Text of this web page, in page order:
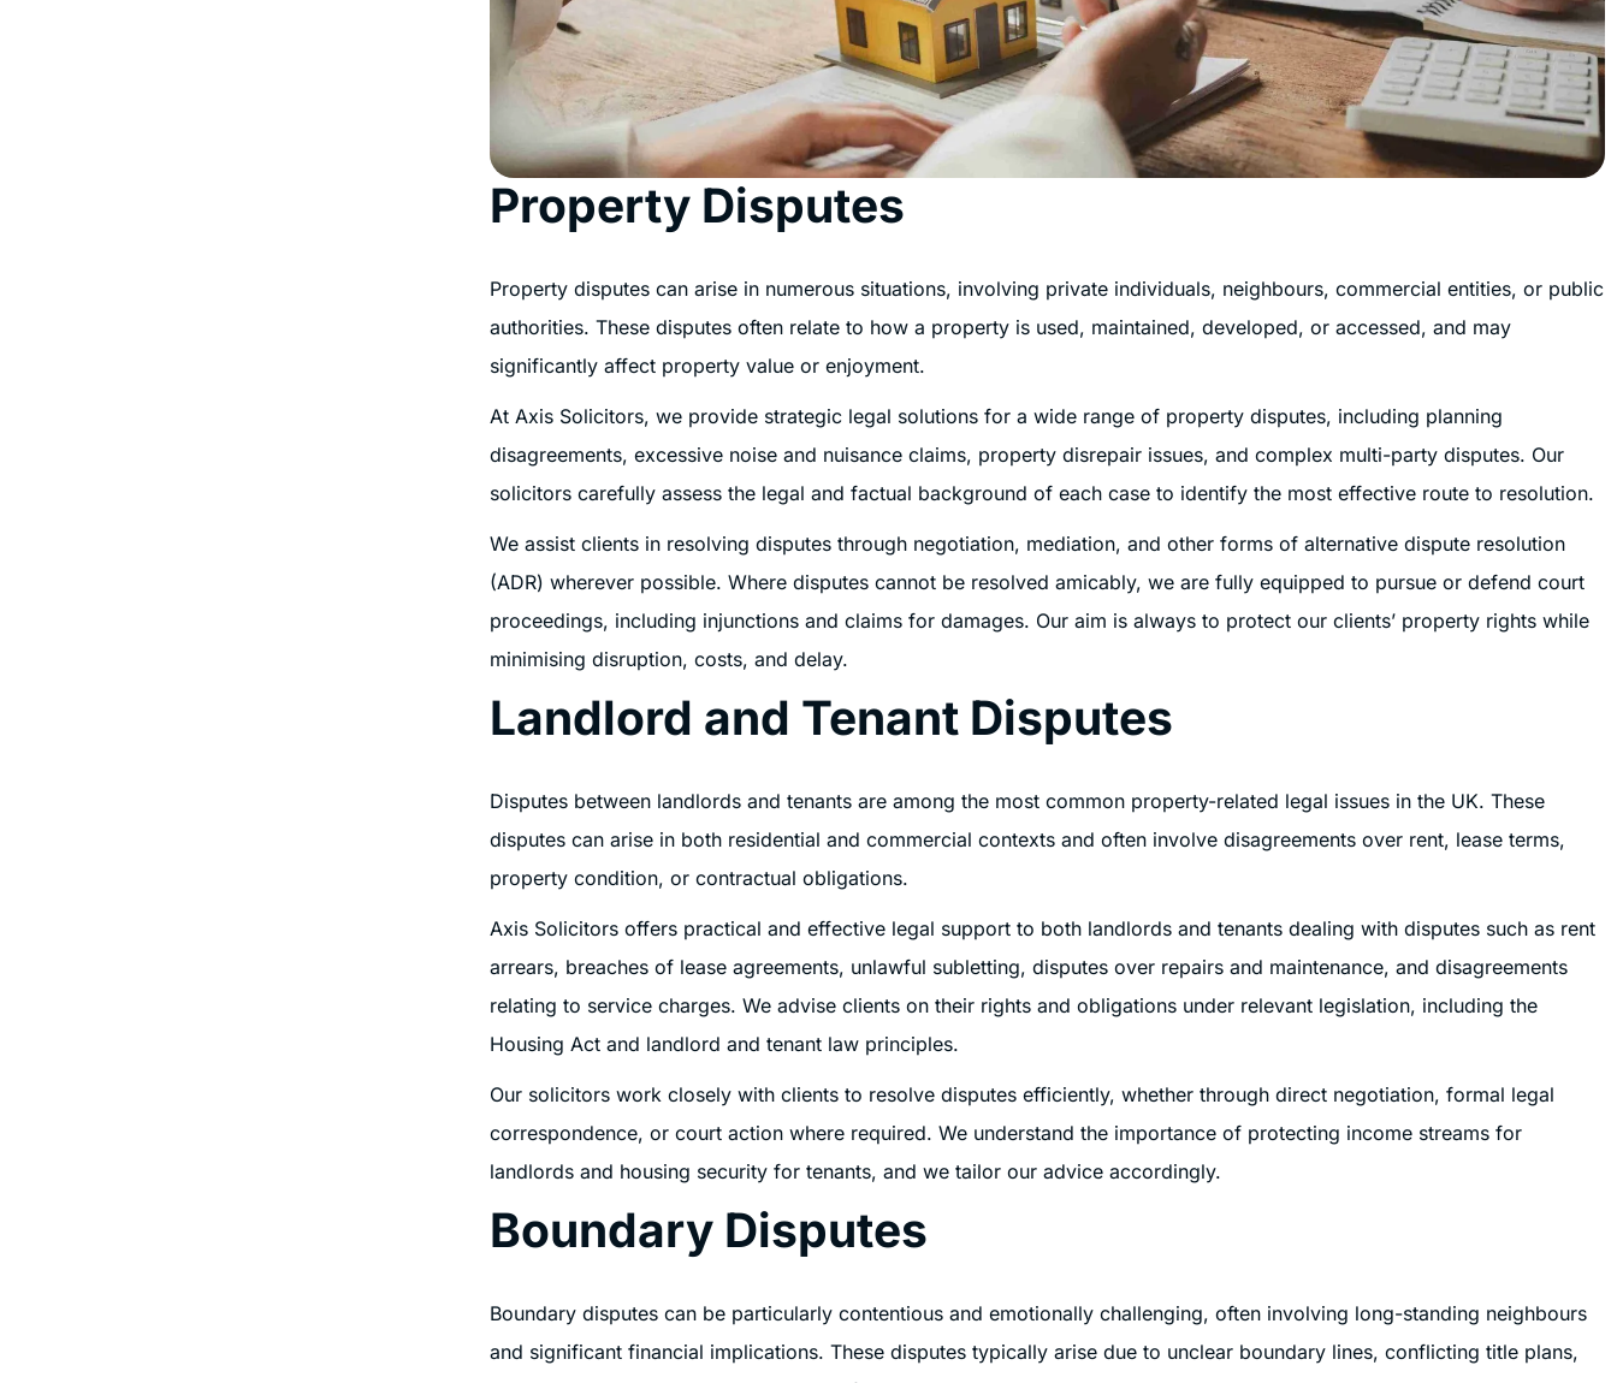
Property Disputes
Property disputes can arise in numerous situations, involving private individuals, neighbours, commercial entities, or public
authorities. These disputes often relate to how a property is used, maintained, developed, or accessed, and may
significantly affect property value or enjoyment.
At Axis Solicitors, we provide strategic legal solutions for a wide range of property disputes, including planning
disagreements, excessive noise and nuisance claims, property disrepair issues, and complex multi-party disputes. Our
solicitors carefully assess the legal and factual background of each case to identify the most effective route to resolution.
We assist clients in resolving disputes through negotiation, mediation, and other forms of alternative dispute resolution
(ADR) wherever possible. Where disputes cannot be resolved amicably, we are fully equipped to pursue or defend court
proceedings, including injunctions and claims for damages. Our aim is always to protect our clients’ property rights while
minimising disruption, costs, and delay.
Landlord and Tenant Disputes
Disputes between landlords and tenants are among the most common property-related legal issues in the UK. These
disputes can arise in both residential and commercial contexts and often involve disagreements over rent, lease terms,
property condition, or contractual obligations.
Axis Solicitors offers practical and effective legal support to both landlords and tenants dealing with disputes such as rent
arrears, breaches of lease agreements, unlawful subletting, disputes over repairs and maintenance, and disagreements
relating to service charges. We advise clients on their rights and obligations under relevant legislation, including the
Housing Act and landlord and tenant law principles.
Our solicitors work closely with clients to resolve disputes efficiently, whether through direct negotiation, formal legal
correspondence, or court action where required. We understand the importance of protecting income streams for
landlords and housing security for tenants, and we tailor our advice accordingly.
Boundary Disputes
Boundary disputes can be particularly contentious and emotionally challenging, often involving long-standing neighbours
and significant financial implications. These disputes typically arise due to unclear boundary lines, conflicting title plans,